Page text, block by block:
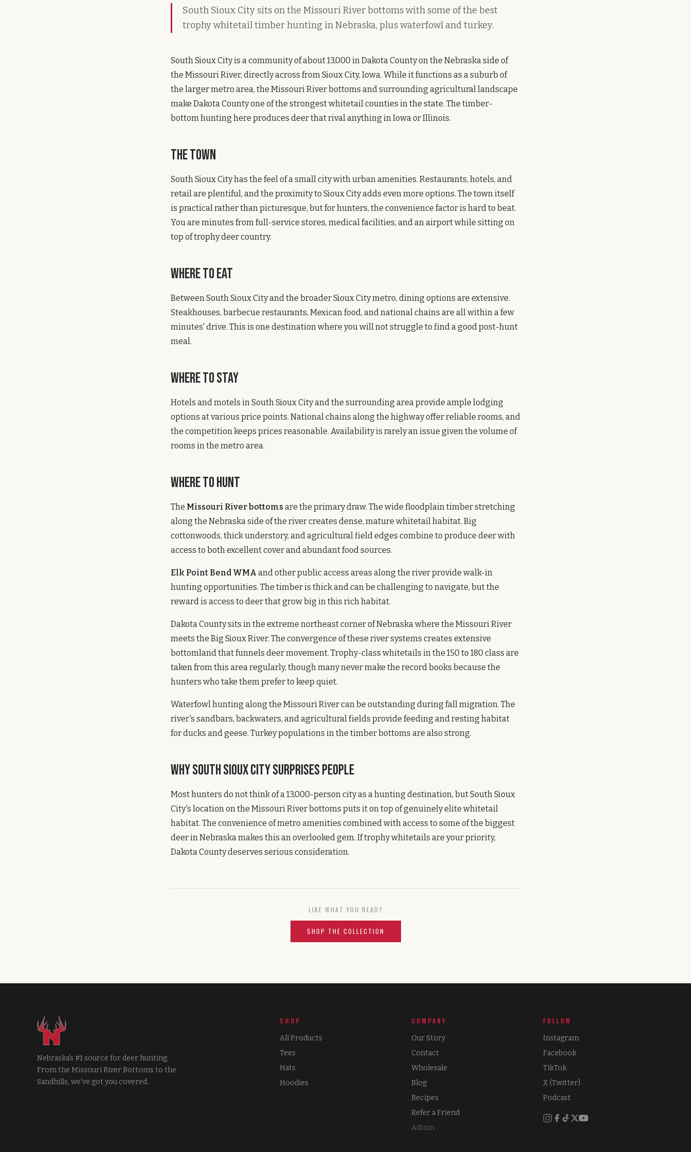
South Sioux City sits on the Missouri River bottoms with some of the best
trophy whitetail timber hunting in Nebraska, plus waterfowl and turkey.
South Sioux City is a community of about 13,000 in Dakota County on the Nebraska side of
the Missouri River, directly across from Sioux City, Iowa. While it functions as a suburb of
the larger metro area, the Missouri River bottoms and surrounding agricultural landscape
make Dakota County one of the strongest whitetail counties in the state. The timber-
bottom hunting here produces deer that rival anything in Iowa or Illinois.
The Town
South Sioux City has the feel of a small city with urban amenities. Restaurants, hotels, and
retail are plentiful, and the proximity to Sioux City adds even more options. The town itself
is practical rather than picturesque, but for hunters, the convenience factor is hard to beat.
You are minutes from full-service stores, medical facilities, and an airport while sitting on
top of trophy deer country.
Where to Eat
Between South Sioux City and the broader Sioux City metro, dining options are extensive.
Steakhouses, barbecue restaurants, Mexican food, and national chains are all within a few
minutes' drive. This is one destination where you will not struggle to find a good post-hunt
meal.
Where to Stay
Hotels and motels in South Sioux City and the surrounding area provide ample lodging
options at various price points. National chains along the highway offer reliable rooms, and
the competition keeps prices reasonable. Availability is rarely an issue given the volume of
rooms in the metro area.
Where to Hunt
The Missouri River bottoms are the primary draw. The wide floodplain timber stretching
along the Nebraska side of the river creates dense, mature whitetail habitat. Big
cottonwoods, thick understory, and agricultural field edges combine to produce deer with
access to both excellent cover and abundant food sources.
Elk Point Bend WMA and other public access areas along the river provide walk-in
hunting opportunities. The timber is thick and can be challenging to navigate, but the
reward is access to deer that grow big in this rich habitat.
Dakota County sits in the extreme northeast corner of Nebraska where the Missouri River
meets the Big Sioux River. The convergence of these river systems creates extensive
bottomland that funnels deer movement. Trophy-class whitetails in the 150 to 180 class are
taken from this area regularly, though many never make the record books because the
hunters who take them prefer to keep quiet.
Waterfowl hunting along the Missouri River can be outstanding during fall migration. The
river's sandbars, backwaters, and agricultural fields provide feeding and resting habitat
for ducks and geese. Turkey populations in the timber bottoms are also strong.
Why South Sioux City Surprises People
Most hunters do not think of a 13,000-person city as a hunting destination, but South Sioux
City's location on the Missouri River bottoms puts it on top of genuinely elite whitetail
habitat. The convenience of metro amenities combined with access to some of the biggest
deer in Nebraska makes this an overlooked gem. If trophy whitetails are your priority,
Dakota County deserves serious consideration.
LIKE WHAT YOU READ?
SHOP THE COLLECTION
Nebraska's #1 source for deer hunting.
From the Missouri River Bottoms to the
Sandhills, we've got you covered.
SHOP
All Products
Tees
Hats
Hoodies
COMPANY
Our Story
Contact
Wholesale
Blog
Recipes
Refer a Friend
Admin
FOLLOW
Instagram
Facebook
TikTok
X (Twitter)
Podcast